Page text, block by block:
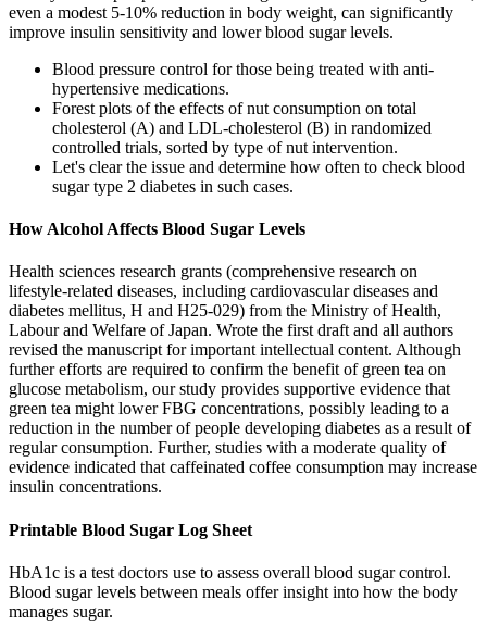
even a modest 5-10% reduction in body weight, can significantly
improve insulin sensitivity and lower blood sugar levels.
Blood pressure control for those being treated with anti-
hypertensive medications.
Forest plots of the effects of nut consumption on total
cholesterol (A) and LDL-cholesterol (B) in randomized
controlled trials, sorted by type of nut intervention.
Let's clear the issue and determine how often to check blood
sugar type 2 diabetes in such cases.
How Alcohol Affects Blood Sugar Levels
Health sciences research grants (comprehensive research on
lifestyle-related diseases, including cardiovascular diseases and
diabetes mellitus, H and H25-029) from the Ministry of Health,
Labour and Welfare of Japan. Wrote the first draft and all authors
revised the manuscript for important intellectual content. Although
further efforts are required to confirm the benefit of green tea on
glucose metabolism, our study provides supportive evidence that
green tea might lower FBG concentrations, possibly leading to a
reduction in the number of people developing diabetes as a result of
regular consumption. Further, studies with a moderate quality of
evidence indicated that caffeinated coffee consumption may increase
insulin concentrations.
Printable Blood Sugar Log Sheet
HbA1c is a test doctors use to assess overall blood sugar control.
Blood sugar levels between meals offer insight into how the body
manages sugar.